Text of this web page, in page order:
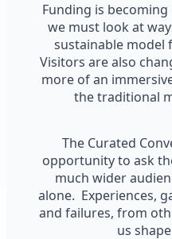
Funding is
we must look at
sustainable model
Visitors are also
more of an
the traditional
The Curated
opportunity to ask
much wider
alone. Experiences,
and failures, from
us